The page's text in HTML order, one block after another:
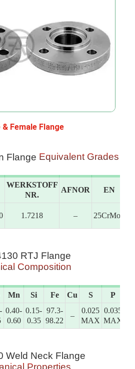
& Female Flange
Flange Equivalent Grades
WERKSTOFF
NR.
AFNOR EN
1.7218 – 25CrMo4
RTJ Flange
Composition
Mn Si Fe Cu S P
0.40-
0.60
0.15-
0.35
97.3-
98.22
–
0.025
MAX
0.035
MAX
Weld Neck Flange